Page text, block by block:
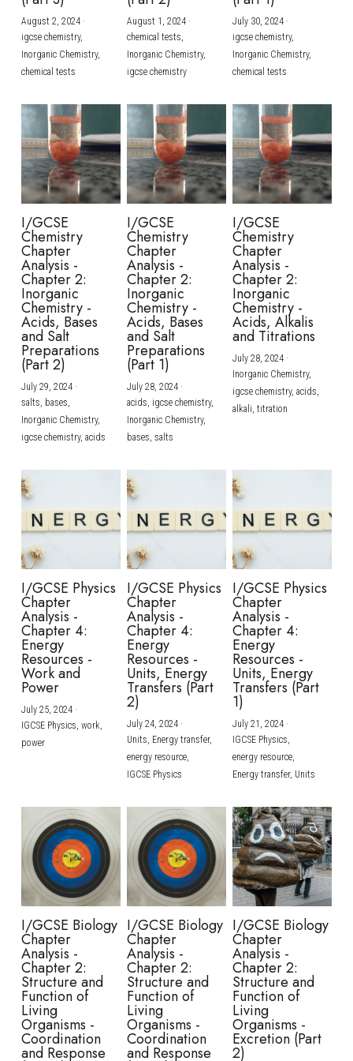
BUSINESS
COMPUTER SCIENCE
CHINESE
ENGLISH
SPANISH
IBDP TOK
ONLINE TUTORIAL
IBDP CHINESE
IBDP MATHEMATICS
IBDP BIOLOGY
GCE A-LEVEL MATHEMATICS
GCE A-LEVEL CHINESE
GCE A-LEVEL BIOLOGY
IBMYP ENGLISH
IBMYP CHINESE
IBMYP MATHEMATICS
IGCSE & GCSE CHEMISTRY
IGCSE & GCSE BIOLOGY
IGCSE & GCSE ENGLISH
IGCSE & GCSE CHINESE
IGCSE & GCSE PHYSICS
HKDSE Tuition
HKDSE CHEMISTRY
HKDSE BIOLOGY
HKDSE PHYSICS
HKDSE ENGLISH
BMAT
UKCAT / UCAT
LNAT
TMUA (Cambridge)
A-LEVEL STUDENT RESULTS
IGCSE STUDENT RESULTS
GCSE STUDENT RESULTS (UK)
HKDSE STUDENT RESULTS
OUR STORIES
Search
SCHEDULE A LESSON NOW
August 2, 2024·
igcse chemistry,
Inorganic Chemistry,
chemical tests
August 1, 2024·
chemical tests,
Inorganic Chemistry,
igcse chemistry
July 30, 2024·
igcse chemistry,
Inorganic Chemistry,
chemical tests
I/GCSE
Chemistry
Chapter
Analysis -
Chapter 2:
Inorganic
Chemistry -
Acids, Bases
and Salt
Preparations
(Part 2)
July 29, 2024·
salts, bases,
Inorganic Chemistry,
igcse chemistry, acids
I/GCSE
Chemistry
Chapter
Analysis -
Chapter 2:
Inorganic
Chemistry -
Acids, Bases
and Salt
Preparations
(Part 1)
July 28, 2024·
acids, igcse chemistry,
Inorganic Chemistry,
bases, salts
I/GCSE
Chemistry
Chapter
Analysis -
Chapter 2:
Inorganic
Chemistry -
Acids, Alkalis
and Titrations
July 28, 2024·
Inorganic Chemistry,
igcse chemistry, acids,
alkali, titration
I/GCSE Physics
Chapter
Analysis -
Chapter 4:
Energy
Resources -
Work and
Power
July 25, 2024·
IGCSE Physics, work,
power
I/GCSE Physics
Chapter
Analysis -
Chapter 4:
Energy
Resources -
Units, Energy
Transfers (Part
2)
July 24, 2024·
Units, Energy transfer,
energy resource,
IGCSE Physics
I/GCSE Physics
Chapter
Analysis -
Chapter 4:
Energy
Resources -
Units, Energy
Transfers (Part
1)
July 21, 2024·
IGCSE Physics,
energy resource,
Energy transfer, Units
I/GCSE Biology
Chapter
Analysis -
Chapter 2:
Structure and
Function of
Living
Organisms -
Coordination
and Response
I/GCSE Biology
Chapter
Analysis -
Chapter 2:
Structure and
Function of
Living
Organisms -
Coordination
and Response
I/GCSE Biology
Chapter
Analysis -
Chapter 2:
Structure and
Function of
Living
Organisms -
Excretion (Part
2)